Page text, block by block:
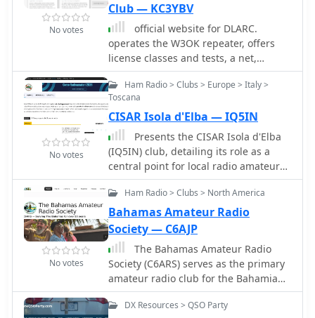
No votes
Club — KC3YBV
official website for DLARC.
operates the W3OK repeater, offers
license classes and tests, a net,
assistance in ARES and RACES nets
and activities, and participation in
ARRL activities and competitions.
No votes
Ham Radio > Clubs > Europe > Italy >
Toscana
CISAR Isola d'Elba — IQ5IN
Presents the CISAR Isola d'Elba
(IQ5IN) club, detailing its role as a
central point for local radio amateurs
and enthusiasts. The club focuses on
educational activities, technical
experimentation, and fostering radio
culture within the community. It
provides resources for obtaining an
amateur radio license, offers various
didactic materials, and publishes
technical articles. The IQ5IN section
actively promotes a knowledgeable
and engaged community, welcoming
No votes
Ham Radio > Clubs > North America
Bahamas Amateur Radio
Society — C6AJP
The Bahamas Amateur Radio
Society (C6ARS) serves as the primary
amateur radio club for the Bahamian
archipelago, providing a hub for
operators interested in DXing,
DX Resources > QSO Party